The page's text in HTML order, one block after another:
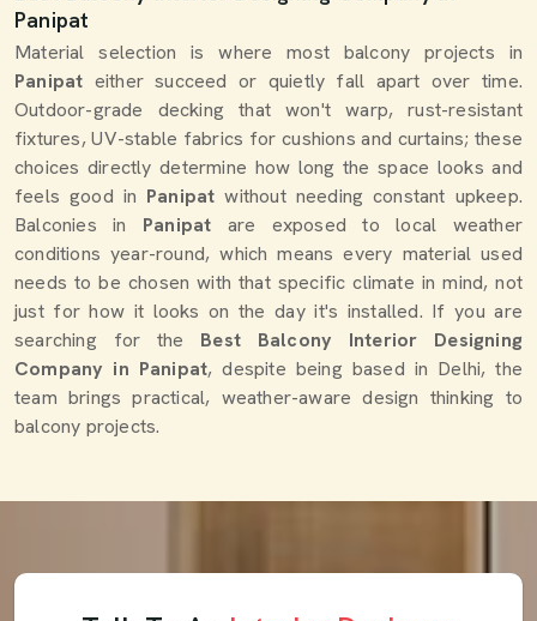
Panipat
Material selection is where most balcony projects in
Panipat either succeed or quietly fall apart over time.
Outdoor-grade decking that won't warp, rust-resistant
fixtures, UV-stable fabrics for cushions and curtains; these
choices directly determine how long the space looks and
feels good in Panipatwithout needing constant upkeep.
Balconies in Panipat are exposed to local weather
conditions year-round, which means every material used
needs to be chosen with that specific climate in mind, not
just for how it looks on the day it's installed. If you are
searching for the Best Balcony Interior Designing
Company in Panipat, despite being based in Delhi, the
team brings practical, weather-aware design thinking to
balcony projects.